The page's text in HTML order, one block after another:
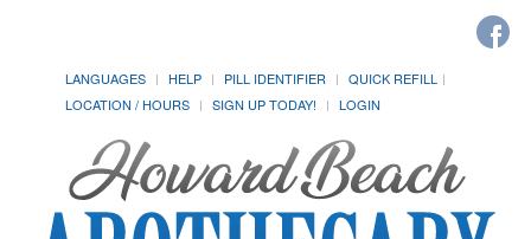
LANGUAGES HELP PILL IDENTIFIER
QUICK REFILL
LOCATION / HOURS
SIGN UP TODAY! LOGIN